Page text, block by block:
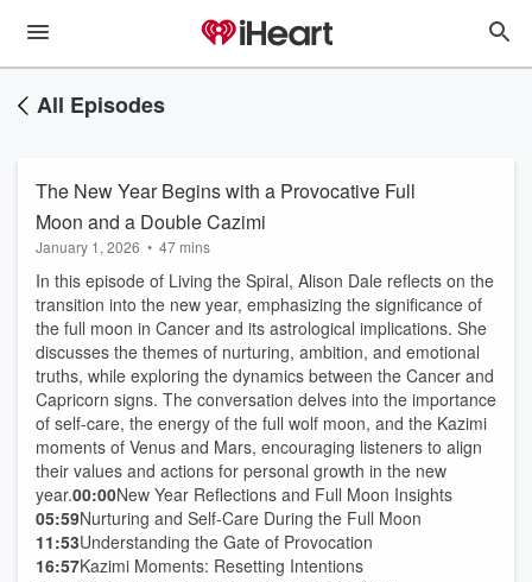
All Episodes
The New Year Begins with a Provocative Full
Moon and a Double Cazimi
January 1, 2026 • 47 mins
In this episode of Living the Spiral, Alison Dale reflects on the
transition into the new year, emphasizing the significance of
the full moon in Cancer and its astrological implications. She
discusses the themes of nurturing, ambition, and emotional
truths, while exploring the dynamics between the Cancer and
Capricorn signs. The conversation delves into the importance
of self-care, the energy of the full wolf moon, and the Kazimi
moments of Venus and Mars, encouraging listeners to align
their values and actions for personal growth in the new
year.00:00New Year Reflections and Full Moon Insights
05:59Nurturing and Self-Care During the Full Moon
11:53Understanding the Gate of Provocation
16:57Kazimi Moments: Resetting Intentions